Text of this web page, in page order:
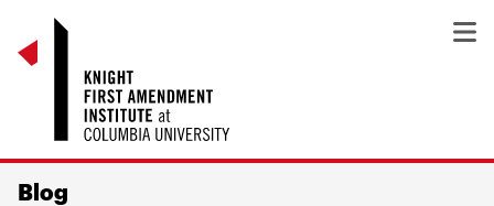
Blog